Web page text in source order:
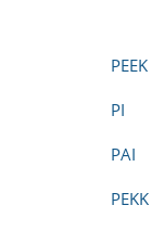
PEEK
PI
PAI
PEKK